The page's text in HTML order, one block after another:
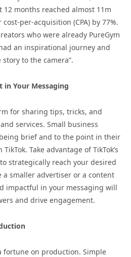
12 months reached almost 11m
per-acquisition (CPA) by 77%.
who were already PureGym
an inspirational journey and
to the camera”.
in Your Messaging
for sharing tips, tricks, and
services. Small business
brief and to the point in their
Take advantage of TikTok’s
strategically reach your desired
a smaller advertiser or a content
impactful in your messaging will
and drive engagement.
fortune on production. Simple